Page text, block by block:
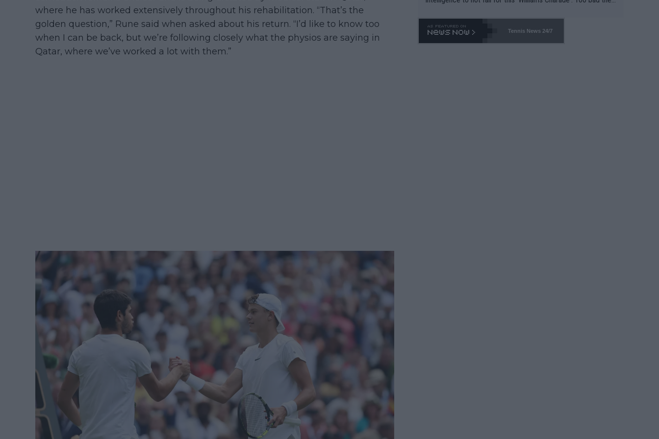
where he has worked extensively throughout his rehabilitation. “That’s the
golden question,” Rune said when asked about his return. “I’d like to know too
when I can be back, but we’re following closely what the physios are saying in
Qatar, where we’ve worked a lot with them.”
o. 469 and put a stop to it. WTA has Qualifiers for a reason!!
Tennis News 24/7